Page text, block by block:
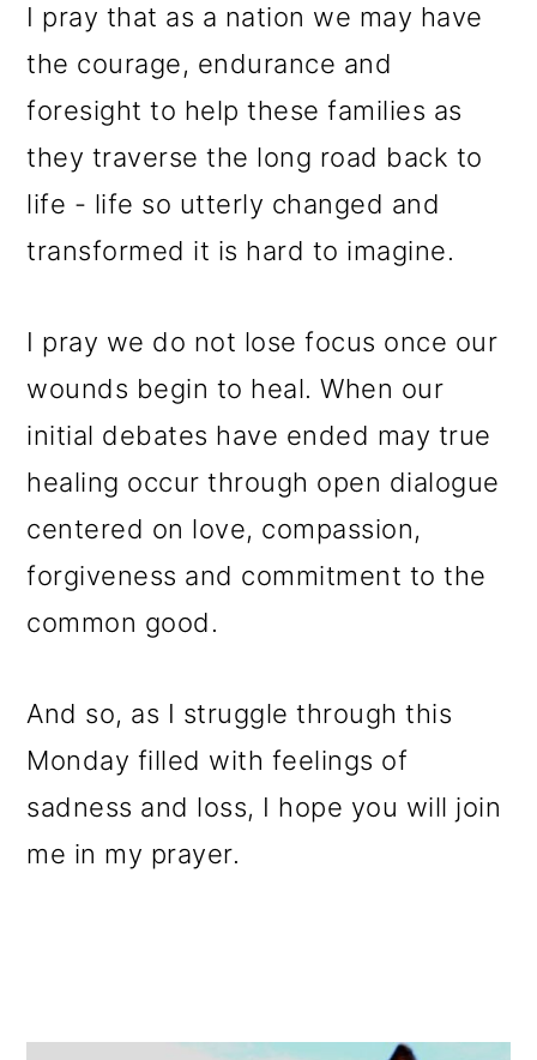
I pray that as a nation we may have
the courage, endurance and
foresight to help these families as
they traverse the long road back to
life - life so utterly changed and
transformed it is hard to imagine.
I pray we do not lose focus once our
wounds begin to heal. When our
initial debates have ended may true
healing occur through open dialogue
centered on love, compassion,
forgiveness and commitment to the
common good.
And so, as I struggle through this
Monday filled with feelings of
sadness and loss, I hope you will join
me in my prayer.